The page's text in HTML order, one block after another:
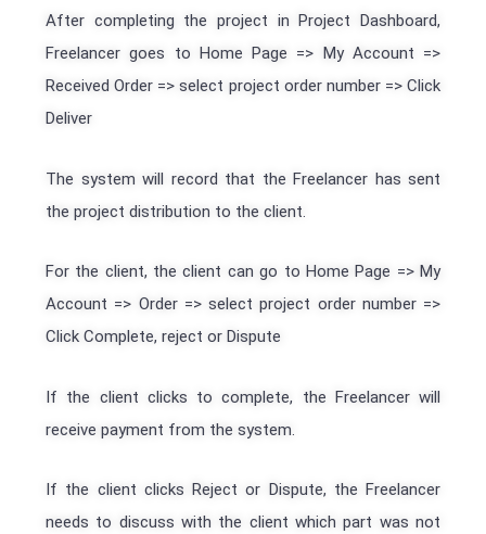
After completing the project in Project Dashboard,
Freelancer goes to Home Page => My Account =>
Received Order => select project order number => Click
Deliver
The system will record that the Freelancer has sent
the project distribution to the client.
For the client, the client can go to Home Page => My
Account => Order => select project order number =>
Click Complete, reject or Dispute
If the client clicks to complete, the Freelancer will
receive payment from the system.
If the client clicks Reject or Dispute, the Freelancer
needs to discuss with the client which part was not